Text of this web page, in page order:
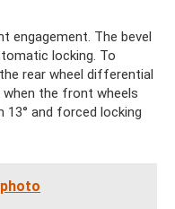
engagement. The bevel
locking. To
rear wheel differential
the front wheels
and forced locking